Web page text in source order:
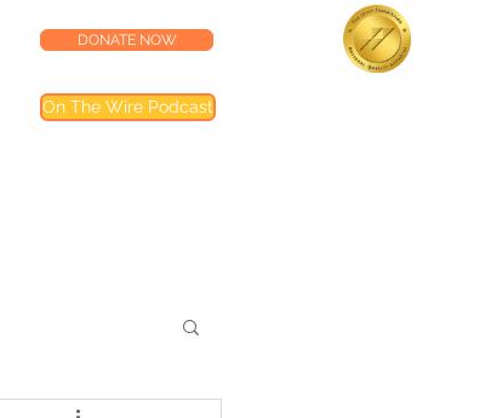
DONATE NOW
On The Wire Podcast